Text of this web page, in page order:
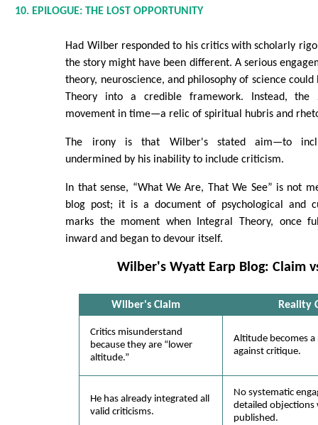
10. EPILOGUE: THE LOST OPPORTUNITY
Had Wilber responded to his critics with scholarly
the story might have been different. A serious
theory, neuroscience, and philosophy of science
Theory into a credible framework. Instead,
movement in time—a relic of spiritual hubris and
The irony is that Wilber's stated aim—to
undermined by his inability to include criticism.
In that sense, “What We Are, That We See” is not
blog post; it is a document of psychological and
marks the moment when Integral Theory, once
inward and began to devour itself.
Wilber's Wyatt Earp Blog: Claim
Wilber's Claim Reality
Critics misunderstand
because they are “lower
altitude.”
Altitude becomes a
against critique.
He has already integrated all
valid criticisms.
No systematic
detailed objections
published.